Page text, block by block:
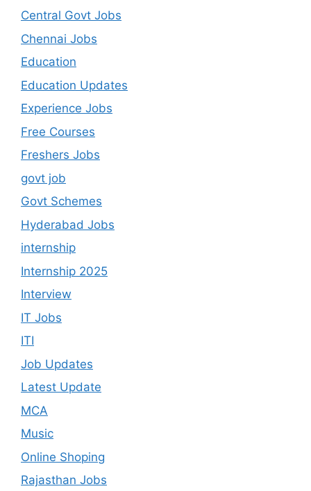
Central Govt Jobs
Chennai Jobs
Education
Education Updates
Experience Jobs
Free Courses
Freshers Jobs
govt job
Govt Schemes
Hyderabad Jobs
internship
Internship 2025
Interview
IT Jobs
ITI
Job Updates
Latest Update
MCA
Music
Online Shoping
Rajasthan Jobs